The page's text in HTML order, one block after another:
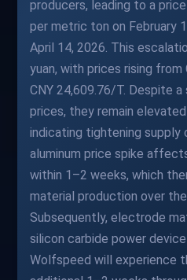
producers, leading to a
per metric ton on February
April 14, 2026. This
yuan, with prices rising
CNY 24,609.76/T. Despite
prices, they remain
indicating tightening supply
aluminum price spike
within 1–2 weeks, which
material production over
Subsequently, electrode
silicon carbide power
Wolfspeed will experience